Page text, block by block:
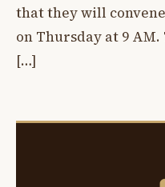
that they will
on Thursday at 9
[…]